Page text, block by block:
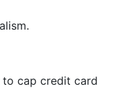
to cap credit card